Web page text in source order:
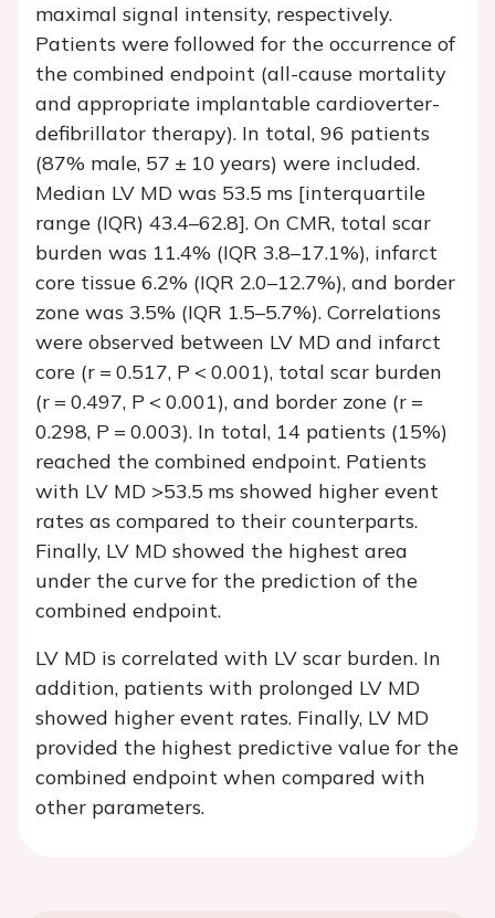
maximal signal intensity, respectively.
Patients were followed for the occurrence of
the combined endpoint (all-cause mortality
and appropriate implantable cardioverter-
defibrillator therapy). In total, 96 patients
(87% male, 57 ± 10 years) were included.
Median LV MD was 53.5 ms [interquartile
range (IQR) 43.4–62.8]. On CMR, total scar
burden was 11.4% (IQR 3.8–17.1%), infarct
core tissue 6.2% (IQR 2.0–12.7%), and border
zone was 3.5% (IQR 1.5–5.7%). Correlations
were observed between LV MD and infarct
core (r = 0.517, P < 0.001), total scar burden
(r = 0.497, P < 0.001), and border zone (r =
0.298, P = 0.003). In total, 14 patients (15%)
reached the combined endpoint. Patients
with LV MD >53.5 ms showed higher event
rates as compared to their counterparts.
Finally, LV MD showed the highest area
under the curve for the prediction of the
combined endpoint.
LV MD is correlated with LV scar burden. In
addition, patients with prolonged LV MD
showed higher event rates. Finally, LV MD
provided the highest predictive value for the
combined endpoint when compared with
other parameters.